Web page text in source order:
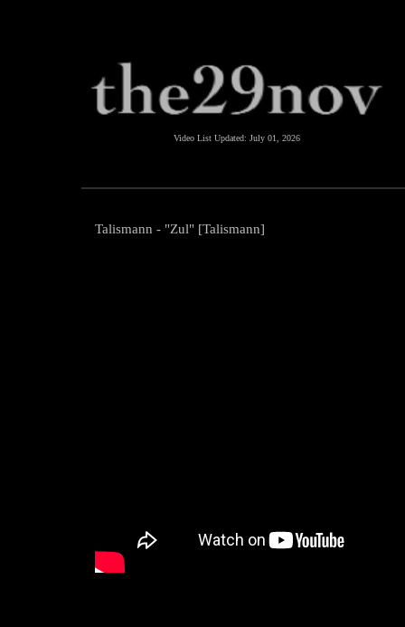
Video List Updated: July 01, 2026
Talismann - "Zul" [Talismann]